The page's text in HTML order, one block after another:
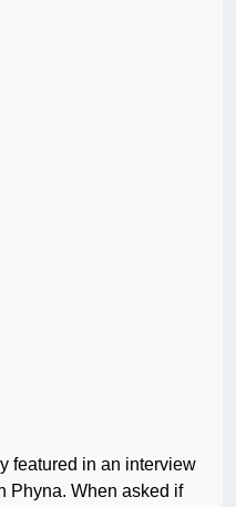
featured in an interview
Phyna. When asked if